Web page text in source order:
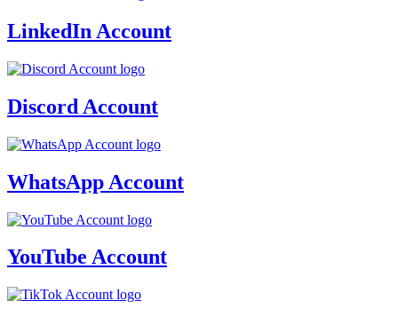
LinkedIn Account
Discord Account
WhatsApp Account
YouTube Account